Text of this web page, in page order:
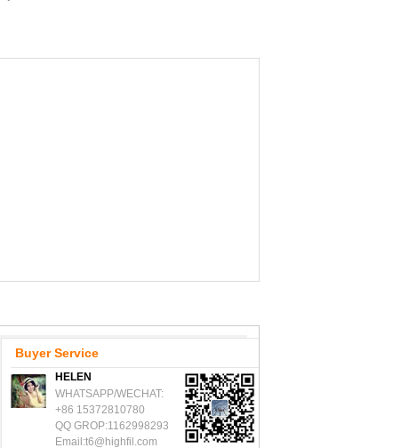
Buyer Service
HELEN
WHATSAPP/WECHAT:
+86 15372810780
QQ GROP:1162998293
Email:t6@highfil.com